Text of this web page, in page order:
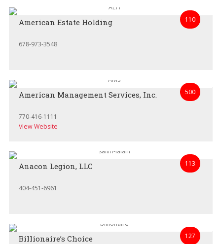
American Estate Holding 110
678-973-3548
American Management Services, Inc. 500
770-416-1111
View Website
Anacon Legion, LLC 113
404-451-6961
Billionaire’s Choice 127